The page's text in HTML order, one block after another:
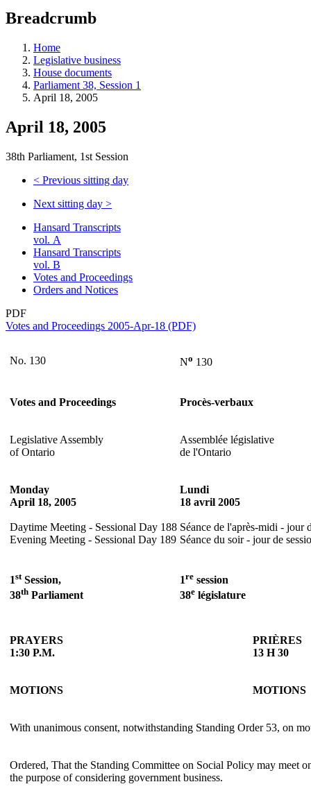
teaching
and
more.
Breadcrumb
Home
Legislative business
House documents
Parliament 38, Session 1
April 18, 2005
April 18, 2005
38th Parliament, 1st Session
< Previous sitting day
Next sitting day >
Hansard Transcripts
vol. A
Hansard Transcripts
vol. B
Votes and Proceedings
Orders and Notices
PDF
Votes and Proceedings 2005-Apr-18 (PDF)
No. 130 No 130
Votes and Proceedings Procès-verbaux
Legislative Assembly
of Ontario
Assemblée législative
de l'Ontario
Monday
April 18, 2005
Daytime Meeting - Sessional Day 188
Evening Meeting - Sessional Day 189
Lundi
18 avril 2005
Séance de l'après-midi - jour
Séance du soir - jour de
1stSession,
38th Parliament
1re session
38e législature
PRAYERS
1:30 P.M.
PRIÈRES
13 H 30
MOTIONS MOTIONS
With unanimous consent, notwithstanding Standing Order 53, on
Ordered, That the Standing Committee on Social Policy may meet
the purpose of considering government business.